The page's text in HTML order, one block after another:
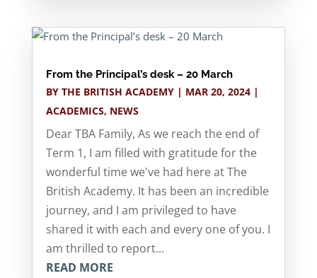
From the Principal’s desk – 20 March
BY THE BRITISH ACADEMY| MAR 20, 2024|
ACADEMICS, NEWS
Dear TBA Family, As we reach the end of
Term 1, I am filled with gratitude for the
wonderful time we've had here at The
British Academy. It has been an incredible
journey, and I am privileged to have
shared it with each and every one of you. I
am thrilled to report...
READ MORE